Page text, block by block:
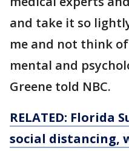
and take it so
me and not think
mental and
Greene told NBC.
RELATED: Florida
social distancing,